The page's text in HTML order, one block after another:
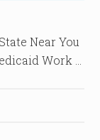
Near You
Work …